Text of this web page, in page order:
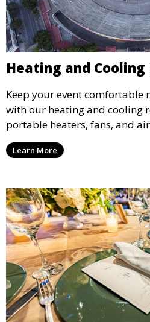
Heating and Cooling
Keep your event comfortable
with our heating and cooling
portable heaters, fans, and
ensure that your guests
outdoor or indoor events.
Learn More